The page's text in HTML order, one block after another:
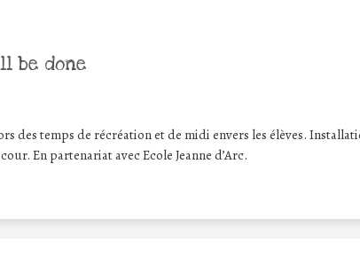
be done
des temps de récréation et de midi envers les élèves.
En partenariat avec Ecole Jeanne d’Arc.